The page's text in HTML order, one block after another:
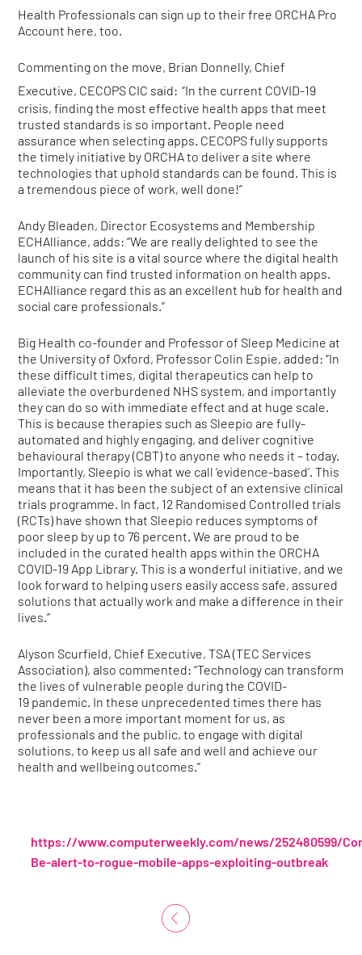
Health Professionals can sign up to their free ORCHA Pro
Account here, too.
Commenting on the move, Brian Donnelly, Chief
Executive, CECOPS CIC said: “In the current COVID-19
crisis, finding the most effective health apps that meet
trusted standards is so important. People need
assurance when selecting apps. CECOPS fully supports
the timely initiative by ORCHA to deliver a site where
technologies that uphold standards can be found. This is
a tremendous piece of work, well done!”
Andy Bleaden, Director Ecosystems and Membership
ECHAlliance, adds: “We are really delighted to see the
launch of his site is a vital source where the digital health
community can find trusted information on health apps.
ECHAlliance regard this as an excellent hub for health and
social care professionals.”
Big Health co-founder and Professor of Sleep Medicine at
the University of Oxford, Professor Colin Espie, added: “In
these difficult times, digital therapeutics can help to
alleviate the overburdened NHS system, and importantly
they can do so with immediate effect and at huge scale.
This is because therapies such as Sleepio are fully-
automated and highly engaging, and deliver cognitive
behavioural therapy (CBT) to anyone who needs it – today.
Importantly, Sleepio is what we call ‘evidence-based’. This
means that it has been the subject of an extensive clinical
trials programme. In fact, 12 Randomised Controlled trials
(RCTs) have shown that Sleepio reduces symptoms of
poor sleep by up to 76 percent. We are proud to be
included in the curated health apps within the ORCHA
COVID-19 App Library. This is a wonderful initiative, and we
look forward to helping users easily access safe, assured
solutions that actually work and make a difference in their
lives.”
Alyson Scurfield, Chief Executive, TSA (TEC Services
Association), also commented: “Technology can transform
the lives of vulnerable people during the COVID-
19 pandemic. In these unprecedented times there has
never been a more important moment for us, as
professionals and the public, to engage with digital
solutions, to keep us all safe and well and achieve our
health and wellbeing outcomes.”
https://www.computerweekly.com/news/252480599/
Be-alert-to-rogue-mobile-apps-exploiting-outbreak